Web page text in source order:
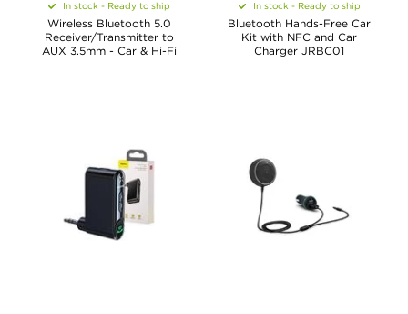
In stock - Ready to ship
Wireless Bluetooth 5.0
Receiver/Transmitter to
AUX 3.5mm - Car & Hi-Fi
In stock - Ready to ship
Bluetooth Hands-Free Car
Kit with NFC and Car
Charger JRBC01